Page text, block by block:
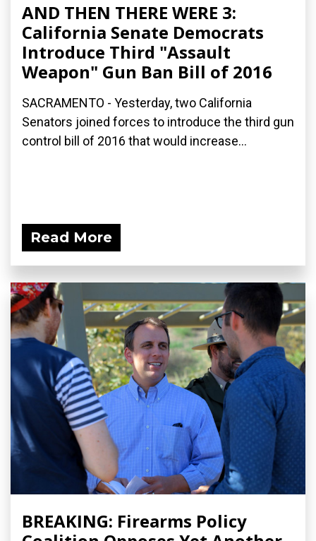
AND THEN THERE WERE 3:
California Senate Democrats
Introduce Third "Assault
Weapon" Gun Ban Bill of 2016
SACRAMENTO - Yesterday, two California
Senators joined forces to introduce the third gun
control bill of 2016 that would increase...
Read More
BREAKING: Firearms Policy